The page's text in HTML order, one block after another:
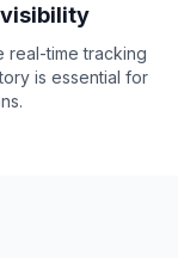
real-time tracking
is essential for